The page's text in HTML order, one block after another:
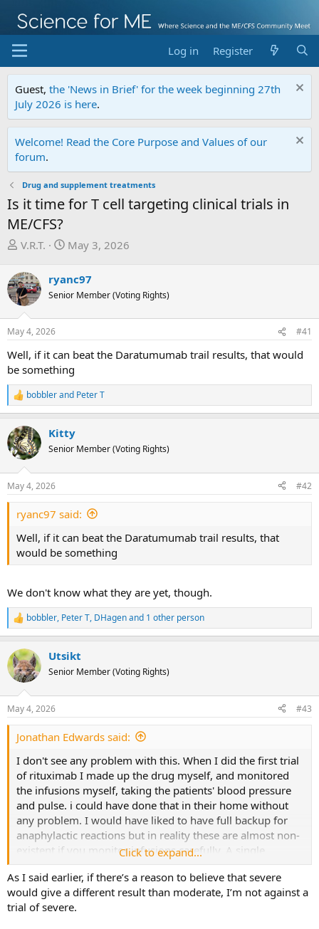
Log in Register
Guest, the 'News in Brief' for the week beginning 27th
July 2026 is here.
Welcome! Read the Core Purpose and Values of our
forum.
Drug and supplement treatments
Is it time for T cell targeting clinical trials in
ME/CFS?
T
r
e
a
d
s
a
r
t
e
r
V.R.T.
S
d
e
May 3, 2026
ryanc97
Senior Member (Voting Rights)
May 4, 2026 #41
Well, if it can beat the Daratumumab trail results, that would
be something
R
e
c
t
i
s
:
bobblerand Peter T
Kitty
Senior Member (Voting Rights)
May 4, 2026 #42
ryanc97 said:
Well, if it can beat the Daratumumab trail results, that
would be something
We don't know what they are yet, though.
R
e
c
t
i
s
:
bobbler, Peter T, DHagenand 1 other person
Utsikt
Senior Member (Voting Rights)
May 4, 2026 #43
Jonathan Edwards said:
I don't see any problem with this. When I did the first trial
of rituximab I made up the drug myself, and monitored
the infusions myself, taking the patients' blood pressure
and pulse. i could have done that in their home without
any problem. I would have liked to have full backup for
anaphylactic reactions but in reality these are almost non-
existent if you monitor infusions carefully. A single
infusion over a couple of hours would be much easier
than taking a drug that might produce severe nausea and
liver function abnormality over a period of months.
Click to expand...
As I said earlier, if there’s a reason to believe that severe
would give a different result than moderate, I’m not against a
trial of severe.